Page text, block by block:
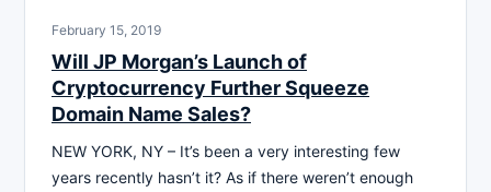
February 15, 2019
Will JP Morgan’s Launch of
Cryptocurrency Further Squeeze
Domain Name Sales?
NEW YORK, NY – It’s been a very interesting few
years recently hasn’t it? As if there weren’t enough